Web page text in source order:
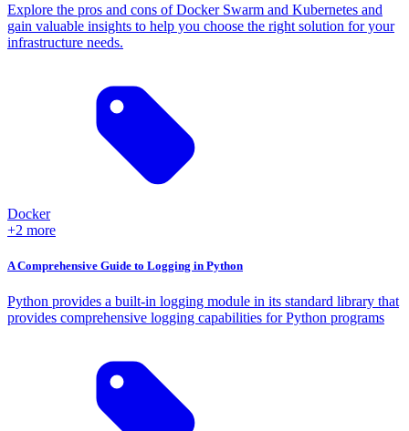
Explore the pros and cons of Docker Swarm and Kubernetes and
gain valuable insights to help you choose the right solution for your
infrastructure needs.
Docker
+2 more
A Comprehensive Guide to Logging in Python
Python provides a built-in logging module in its standard library that
provides comprehensive logging capabilities for Python programs